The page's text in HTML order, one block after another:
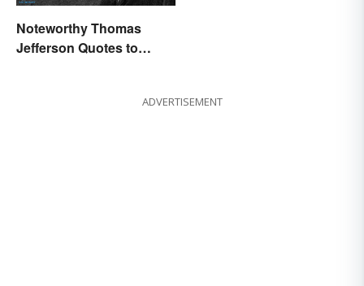
Noteworthy Thomas
Jefferson Quotes to
ADVERTISEMENT